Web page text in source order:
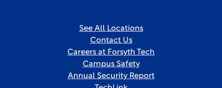
See All Locations
Contact Us
Careers at Forsyth Tech
Campus Safety
Annual Security Report